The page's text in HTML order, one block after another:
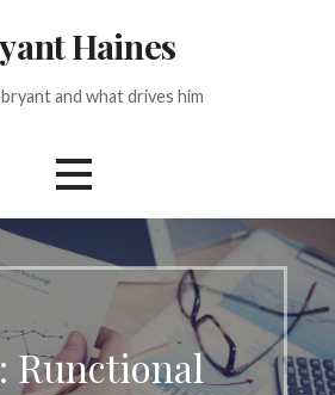
Haines
and what drives him
Runctional